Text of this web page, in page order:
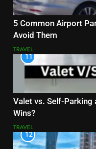
5 Common Airport
Avoid Them
TRAVEL
11
Valet vs. Self-Parking
Wins?
TRAVEL
12